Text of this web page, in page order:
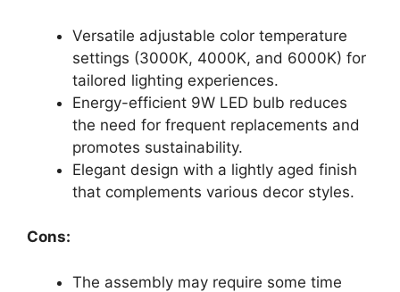
Versatile adjustable color temperature
settings (3000K, 4000K, and 6000K) for
tailored lighting experiences.
Energy-efficient 9W LED bulb reduces
the need for frequent replacements and
promotes sustainability.
Elegant design with a lightly aged finish
that complements various decor styles.
Cons:
The assembly may require some time